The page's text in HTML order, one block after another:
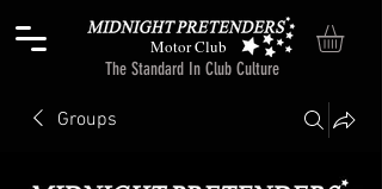
The Standard In Club Culture
Motor Club
Groups